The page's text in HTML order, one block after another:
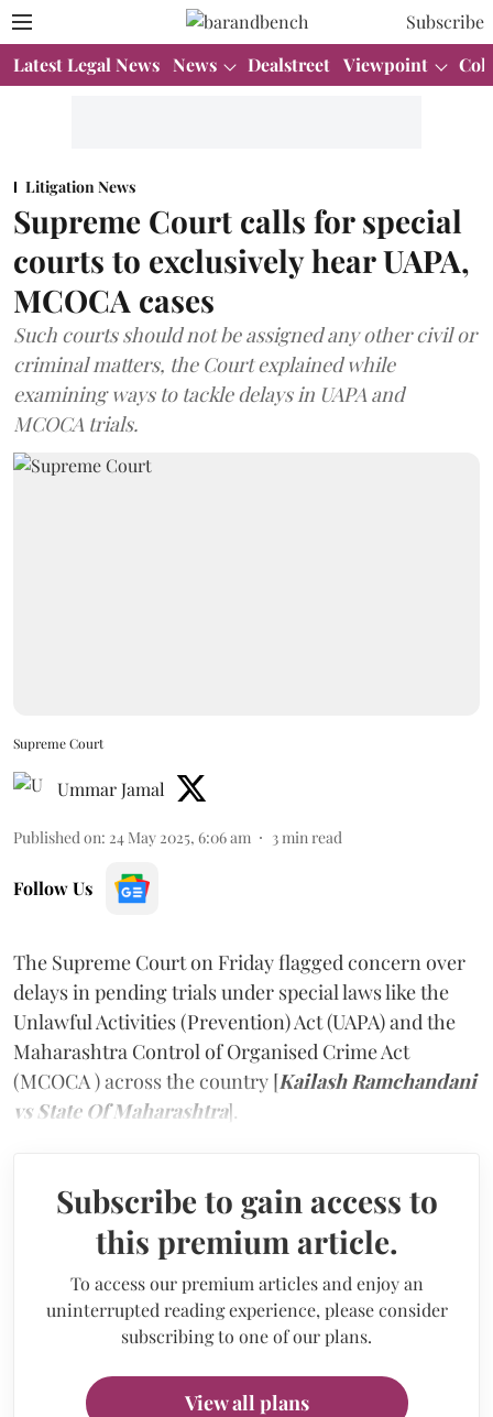
Subscribe
Latest Legal News News Dealstreet Viewpoint
Litigation News
Supreme Court calls for special
courts to exclusively hear UAPA,
MCOCA cases
Such courts should not be assigned any other civil or
criminal matters, the Court explained while
examining ways to tackle delays in UAPA and
MCOCA trials.
Supreme Court
Ummar Jamal
Published on: 24 May 2025, 6:06 am 3 min read
Follow Us
The Supreme Court on Friday flagged concern over
delays in pending trials under special laws like the
Unlawful Activities (Prevention) Act (UAPA) and the
Maharashtra Control of Organised Crime Act
(MCOCA ) across the country [Kailash Ramchandani
vs State Of Maharashtra].
Subscribe to gain access to
this premium article.
To access our premium articles and enjoy an
uninterrupted reading experience, please consider
subscribing to one of our plans.
View all plans